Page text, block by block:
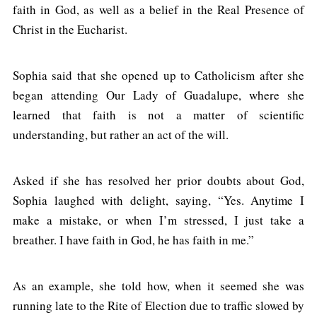
faith in God, as well as a belief in the Real Presence of
Christ in the Eucharist.
Sophia said that she opened up to Catholicism after she
began attending Our Lady of Guadalupe, where she
learned that faith is not a matter of scientific
understanding, but rather an act of the will.
Asked if she has resolved her prior doubts about God,
Sophia laughed with delight, saying, “Yes. Anytime I
make a mistake, or when I’m stressed, I just take a
breather. I have faith in God, he has faith in me.”
As an example, she told how, when it seemed she was
running late to the Rite of Election due to traffic slowed by